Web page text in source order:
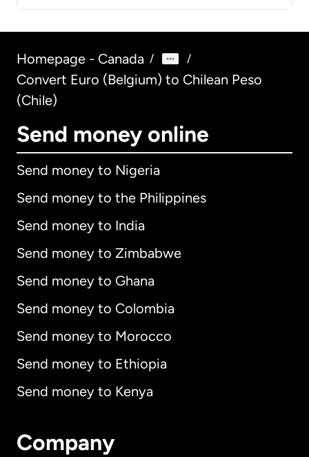
Homepage - Canada / /
Convert Euro (Belgium) to Chilean Peso
(Chile)
Send money online
Send money to Nigeria
Send money to the Philippines
Send money to India
Send money to Zimbabwe
Send money to Ghana
Send money to Colombia
Send money to Morocco
Send money to Ethiopia
Send money to Kenya
Company